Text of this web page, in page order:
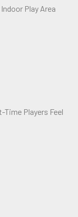
Play Area
Time Players Feel